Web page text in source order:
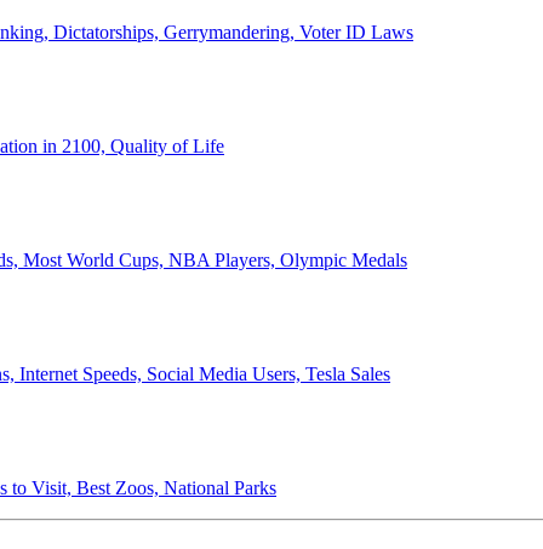
Dictatorships, Gerrymandering, Voter ID Laws
in 2100, Quality of Life
Most World Cups, NBA Players, Olympic Medals
Speeds, Social Media Users, Tesla Sales
to Visit, Best Zoos, National Parks